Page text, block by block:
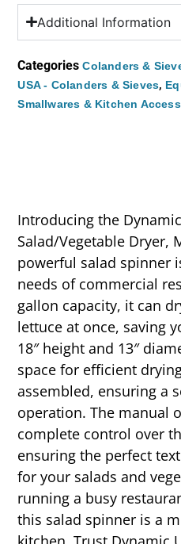
Additional Information
Categories Colanders &
USA - Colanders & Sieves,
Smallwares & Kitchen
Introducing the Dynamic
Salad/Vegetable Dryer,
powerful salad spinner
needs of commercial
gallon capacity, it can
lettuce at once, saving
18″ height and 13″
space for efficient
assembled, ensuring a
operation. The manual
complete control over
ensuring the perfect
for your salads and
running a busy
this salad spinner is a